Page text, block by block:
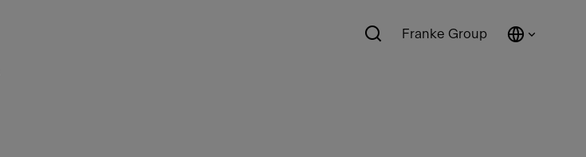
Franke Group